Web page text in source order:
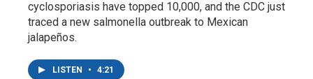
cyclosporiasis have topped 10,000, and the CDC just
traced a new salmonella outbreak to Mexican
jalapeños.
LISTEN • 4:21